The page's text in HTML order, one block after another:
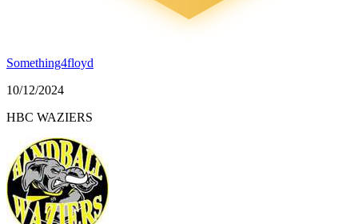
Something4floyd
10/12/2024
HBC WAZIERS